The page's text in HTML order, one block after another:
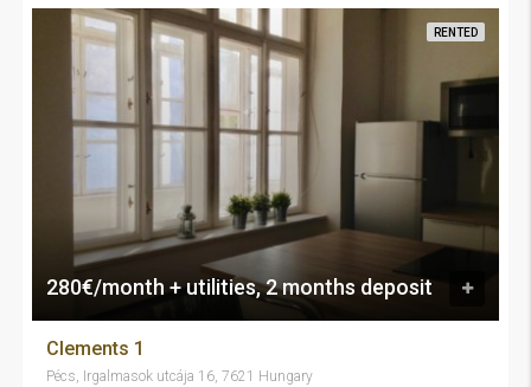
RENTED
280€/month + utilities, 2 months deposit
Clements 1
Pécs, Irgalmasok utcája 16, 7621 Hungary